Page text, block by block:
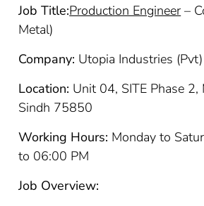
Job Title:Production Engineer –
Metal)
Company: Utopia Industries
Location: Unit 04, SITE Phase 2,
Sindh 75850
Working Hours: Monday to
to 06:00 PM
Job Overview: